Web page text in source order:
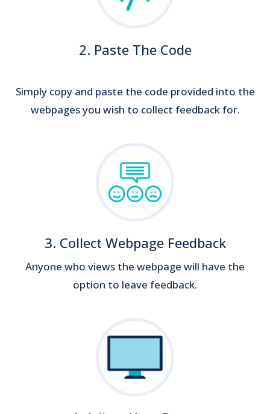
2. Paste The Code
Simply copy and paste the code provided into the
webpages you wish to collect feedback for.
3. Collect Webpage Feedback
Anyone who views the webpage will have the
option to leave feedback.